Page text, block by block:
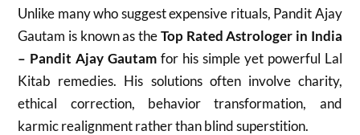
Unlike many who suggest expensive rituals, Pandit Ajay
Gautam is known as theTop Rated Astrologer in India
– Pandit Ajay Gautam for his simple yet powerful Lal
Kitab remedies. His solutions often involve charity,
ethical correction, behavior transformation, and
karmic realignment rather than blind superstition.